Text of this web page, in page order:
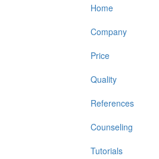
Home
Company
Price
Quality
References
Counseling
Tutorials